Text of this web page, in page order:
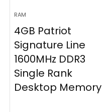
RAM
4GB Patriot
Signature Line
1600MHz DDR3
Single Rank
Desktop Memory